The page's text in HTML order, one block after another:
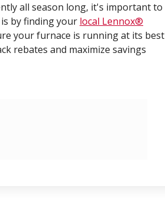
all season long, it's important to
by finding your local Lennox®
your furnace is running at its best
rebates and maximize savings